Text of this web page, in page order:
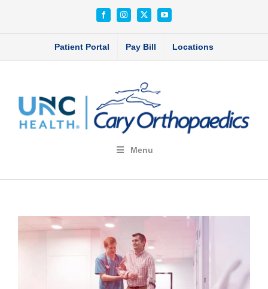
FacebookInstagram
X YouTube
Patient Portal Pay Bill Locations
Menu